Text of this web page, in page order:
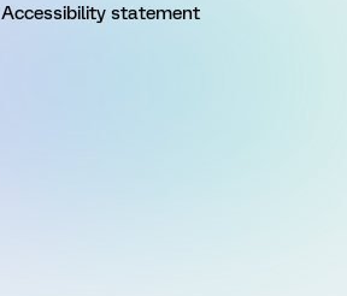
Accessibility statement